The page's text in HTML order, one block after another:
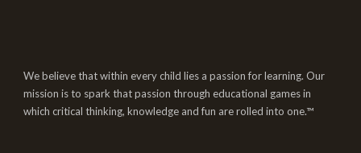
We believe that within every child lies a passion for learning. Our
mission is to spark that passion through educational games in
which critical thinking, knowledge and fun are rolled into one.™